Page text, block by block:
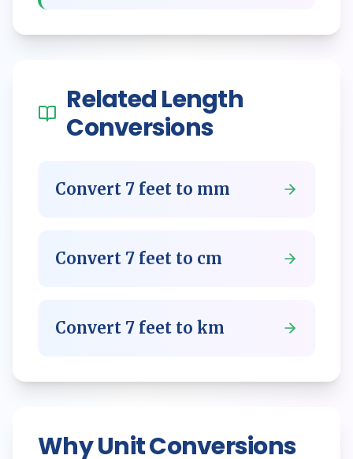
RelatedLength
Conversions
Convert 7 feet to mm
Convert 7 feet to cm
Convert 7 feet to km
Why Unit Conversions